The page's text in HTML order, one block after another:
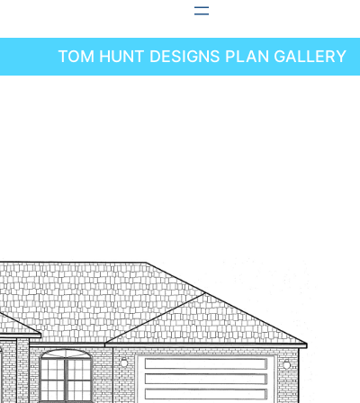
TOM HUNT DESIGNS PLAN GALLERY